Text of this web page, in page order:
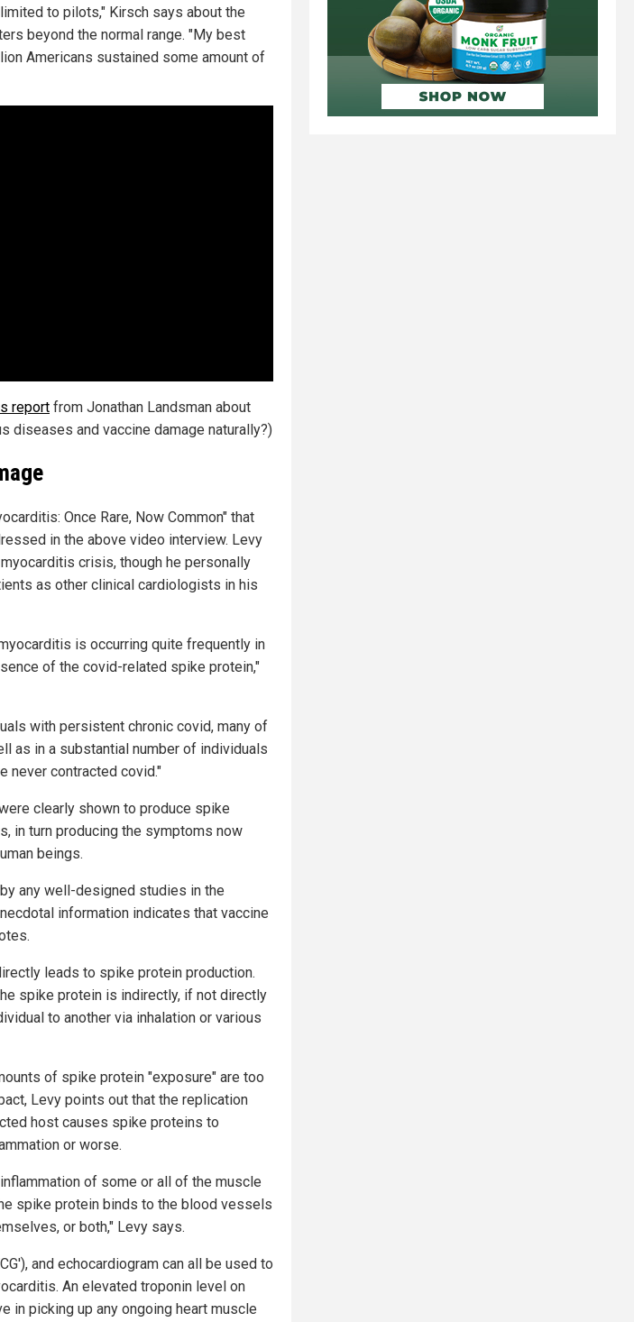
to pilots," Kirsch says about the
beyond the normal range. "My best
Americans sustained some amount of
report from Jonathan Landsman about
diseases and vaccine damage naturally?)
Once Rare, Now Common" that
in the above video interview. Levy
crisis, though he personally
as other clinical cardiologists in his
is occurring quite frequently in
of the covid-related spike protein,"
with persistent chronic covid, many of
as in a substantial number of individuals
never contracted covid."
clearly shown to produce spike
in turn producing the symptoms now
beings.
any well-designed studies in the
information indicates that vaccine
leads to spike protein production.
spike protein is indirectly, if not directly
to another via inhalation or various
of spike protein "exposure" are too
Levy points out that the replication
host causes spike proteins to
or worse.
of some or all of the muscle
spike protein binds to the blood vessels
or both," Levy says.
and echocardiogram can all be used to
An elevated troponin level on
in picking up any ongoing heart muscle